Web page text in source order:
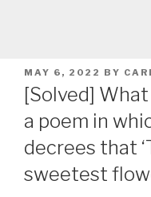
POSTED
ON
MAY 6, 2022 BY
[Solved]
a poem in
decrees that
sweetest